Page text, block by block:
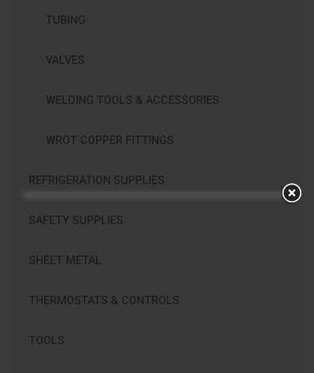
TUBING
VALVES
WELDING TOOLS & ACCESSORIES
WROT COPPER FITTINGS
REFRIGERATION SUPPLIES​
SAFETY SUPPLIES
SHEET METAL
THERMOSTATS & CONTROLS
TOOLS